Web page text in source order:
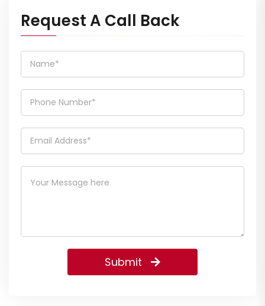
Request A Call Back
Submit